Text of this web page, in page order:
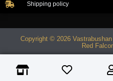
Shipping policy
Copyright © 2026
Red